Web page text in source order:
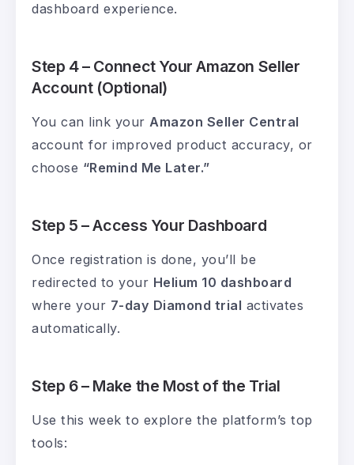
dashboard experience.
Step 4 – Connect Your Amazon Seller
Account (Optional)
You can link your Amazon Seller Central
account for improved product accuracy, or
choose “Remind Me Later.”
Step 5 – Access Your Dashboard
Once registration is done, you’ll be
redirected to your Helium 10 dashboard
where your 7-day Diamond trial activates
automatically.
Step 6 – Make the Most of the Trial
Use this week to explore the platform’s top
tools: